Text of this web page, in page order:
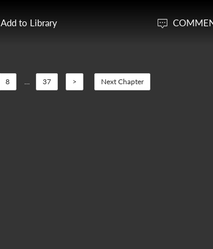
Add to Library
8 ... 37 > Next Chapter